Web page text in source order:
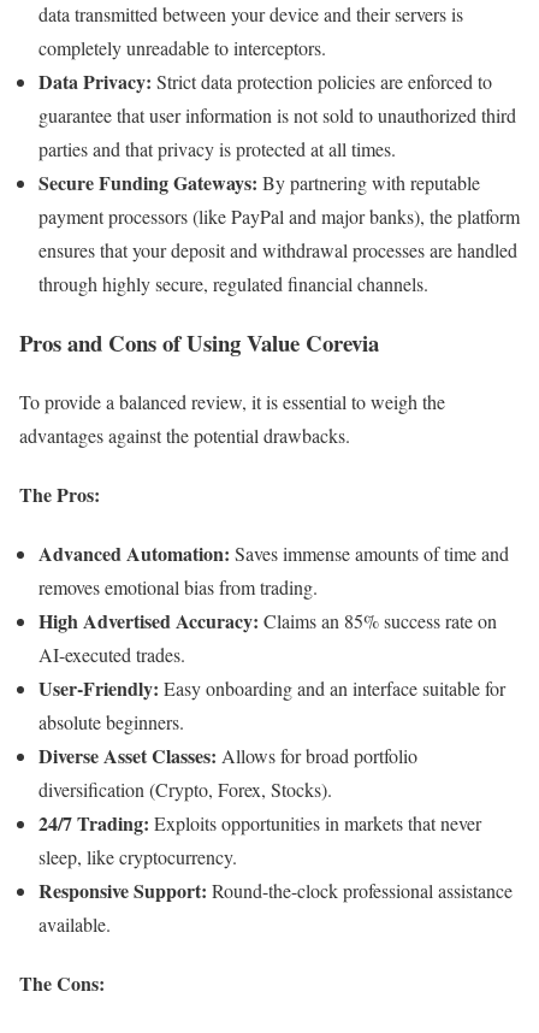
data transmitted between your device and their servers is
completely unreadable to interceptors.
Data Privacy: Strict data protection policies are enforced to
guarantee that user information is not sold to unauthorized third
parties and that privacy is protected at all times.
Secure Funding Gateways: By partnering with reputable
payment processors (like PayPal and major banks), the platform
ensures that your deposit and withdrawal processes are handled
through highly secure, regulated financial channels.
Pros and Cons of Using Value Corevia
To provide a balanced review, it is essential to weigh the
advantages against the potential drawbacks.
The Pros:
Advanced Automation: Saves immense amounts of time and
removes emotional bias from trading.
High Advertised Accuracy: Claims an 85% success rate on
AI-executed trades.
User-Friendly: Easy onboarding and an interface suitable for
absolute beginners.
Diverse Asset Classes: Allows for broad portfolio
diversification (Crypto, Forex, Stocks).
24/7 Trading: Exploits opportunities in markets that never
sleep, like cryptocurrency.
Responsive Support: Round-the-clock professional assistance
available.
The Cons: